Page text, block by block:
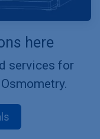
here
services for